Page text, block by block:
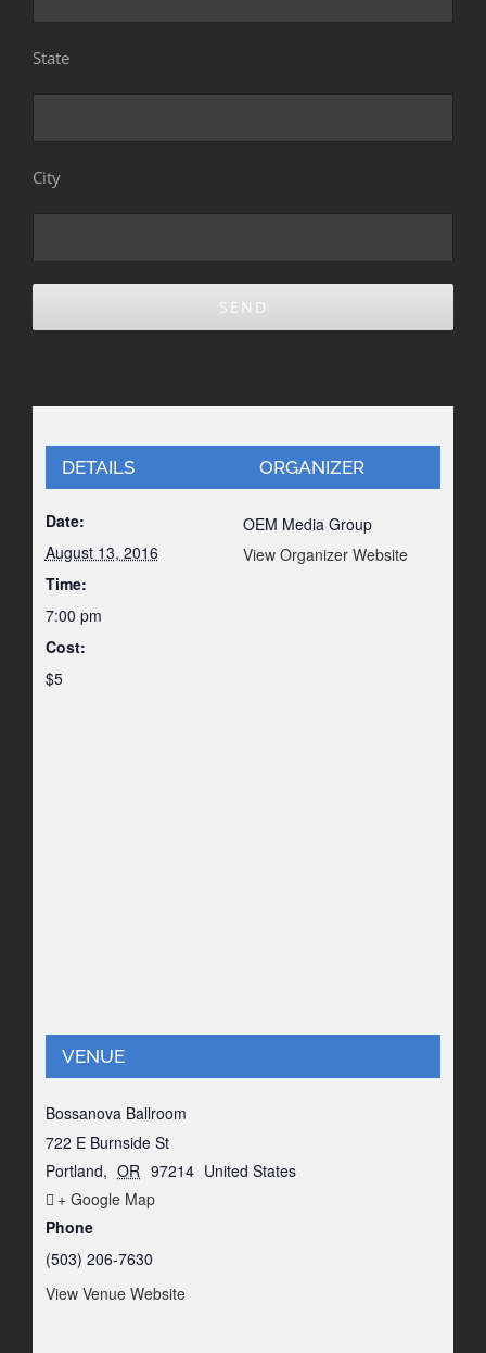
State
City
DETAILS
Date:
August 13, 2016
Time:
7:00 pm
Cost:
$5
ORGANIZER
OEM Media Group
View Organizer Website
VENUE
Bossanova Ballroom
722 E Burnside St
Portland, OR 97214 United States
+ Google Map
Phone
(503) 206-7630
View Venue Website